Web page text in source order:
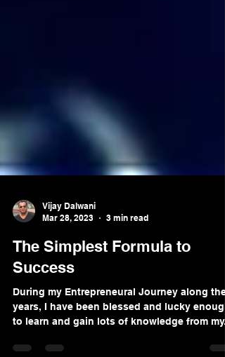
Mar 28, 2023
3 min read
The Simplest Formula to
Success
During my Entrepreneural Journey along
to learn and gain lots of knowledge from